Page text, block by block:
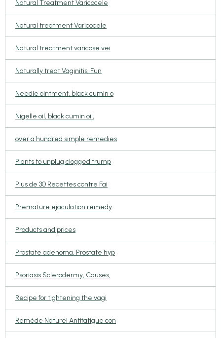
Natural Treatment Varicocele
Natural treatment Varicocele
Natural treatment varicose vei
Naturally treat Vaginitis, Fun
Needle ointment, black cumin o
Nigelle oil, black cumin oil,
over a hundred simple remedies
Plants to unplug clogged trump
Plus de 30 Recettes contre Fai
Premature ejaculation remedy
Products and prices
Prostate adenoma, Prostate hyp
Psoriasis Sclerodermy, Causes,
Recipe for tightening the vagi
Remède Naturel Antifatigue con